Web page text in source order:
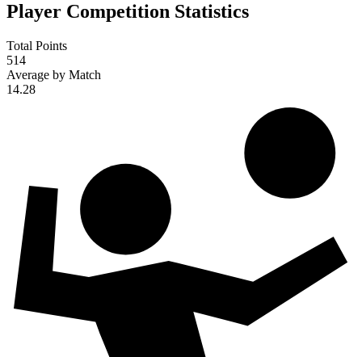
Player Competition Statistics
Total Points
514
Average by Match
14.28